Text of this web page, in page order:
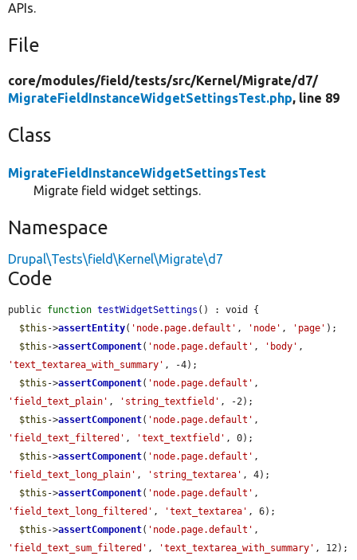
APIs.
File
core/modules/field/tests/src/Kernel/Migrate/d7/
MigrateFieldInstanceWidgetSettingsTest.php, line 89
Class
MigrateFieldInstanceWidgetSettingsTest
Migrate field widget settings.
Namespace
Drupal\Tests\field\Kernel\Migrate\d7
Code
public function testWidgetSettings () : void {
$this ->assertEntity( 'node.page.default' , 'node' , 'page' );
$this ->assertComponent( 'node.page.default' , 'body'
'text_textarea_with_summary' , -4);
$this ->assertComponent( 'node.page.default'
'field_text_plain' , 'string_textfield' , -2);
$this ->assertComponent( 'node.page.default'
'field_text_filtered' , 'text_textfield' , 0);
$this ->assertComponent( 'node.page.default'
'field_text_long_plain' , 'string_textarea' , 4);
$this ->assertComponent( 'node.page.default'
'field_text_long_filtered' , 'text_textarea' , 6);
$this ->assertComponent( 'node.page.default'
'field_text_sum_filtered' , 'text_textarea_with_summary' , 12);